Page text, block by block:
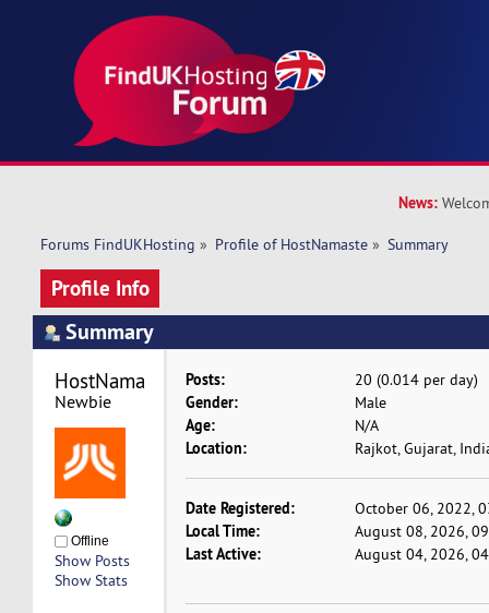
News:
Forums FindUKHosting » Profile of HostNamaste » Summary
Profile Info
Summary
Newbie
Offline
Show Posts
Show Stats
Posts: 20 (0.014 per day)
Gender: Male
Age: N/A
Location: Rajkot, Gujarat,
Date Registered: October 06, 2022,
Local Time: August 08, 2026,
Last Active: August 04, 2026,